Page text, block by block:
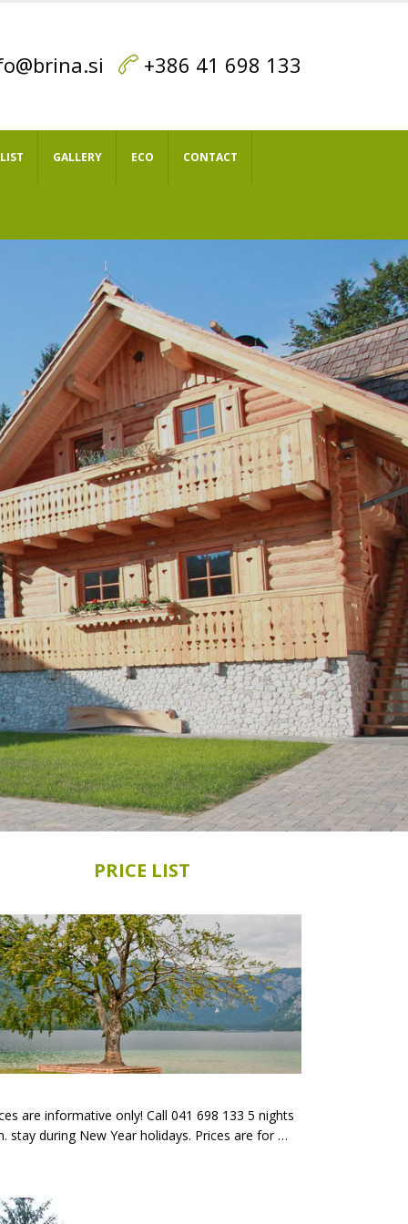
+386 41 698 133
GALLERY ECO CONTACT
PRICE LIST
are informative only! Call 041 698 133 5 nights
stay during New Year holidays. Prices are for …